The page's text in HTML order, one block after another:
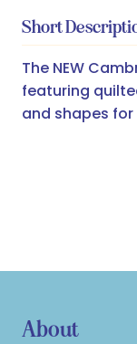
Short
The NEW
featuring
and shapes
About